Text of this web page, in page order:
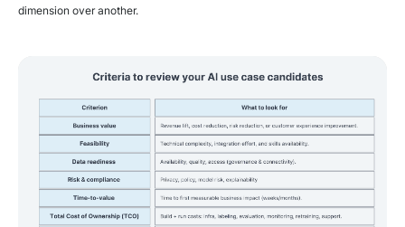
dimension over another.